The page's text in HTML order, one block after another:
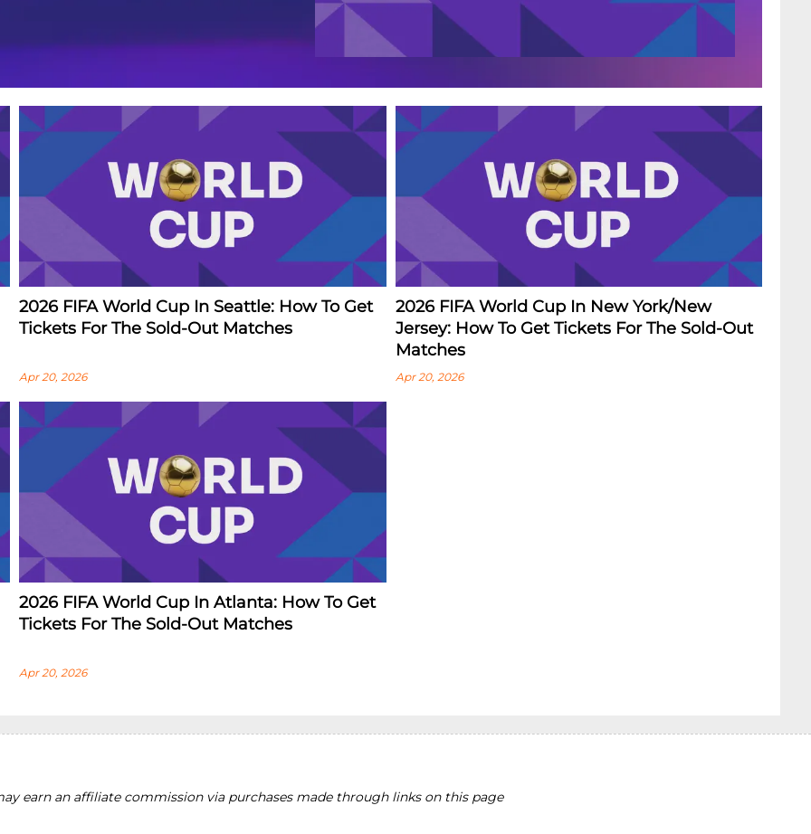
2026 FIFA World Cup In Seattle: How To Get
Tickets For The Sold-Out Matches
Apr 20, 2026
2026 FIFA World Cup In New York/New
Jersey: How To Get Tickets For The Sold-Out
Matches
Apr 20, 2026
2026 FIFA World Cup In Atlanta: How To Get
Tickets For The Sold-Out Matches
Apr 20, 2026
earn an affiliate commission via purchases made through links on this page